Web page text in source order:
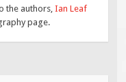
the authors,Ian Leaf
page.